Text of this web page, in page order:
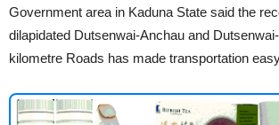
Government area in Kaduna State said the
dilapidated Dutsenwai-Anchau and
kilometre Roads has made transportation